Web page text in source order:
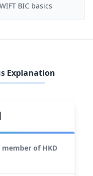
BIC basics
Explanation
of HKD